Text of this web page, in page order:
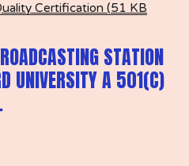
Certification (51 KB
STATION
UNIVERSITY A 501(C)